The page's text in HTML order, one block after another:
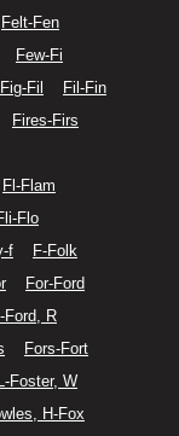
Felt-Fen
Few-Fi
Fig-Fil
Fil-Fin
Fires-Firs
Fl-Flam
Flo
f
F-Folk
For-Ford
Ford, R
Fors-Fort
Foster, W
H-Fox